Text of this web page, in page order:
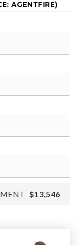
AGENTFIRE)
$13,546